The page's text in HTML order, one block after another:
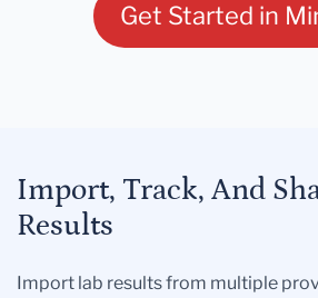
Get Started in
Import, Track, And
Results
Import lab results from multiple